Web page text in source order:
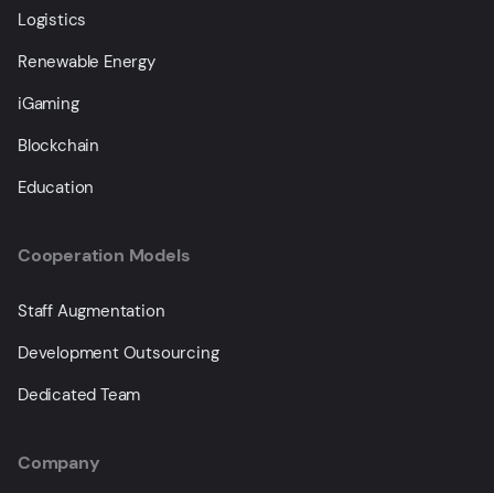
Logistics
Renewable Energy
iGaming
Blockchain
Education
Company
Cooperation Models
Staff Augmentation
Development Outsourcing
Dedicated Team